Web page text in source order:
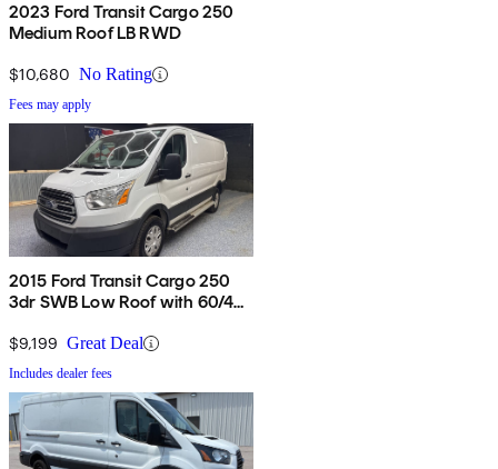
2023 Ford Transit Cargo 250
Medium Roof LB RWD
$10,680 No Rating
Fees may apply
2015 Ford Transit Cargo 250
3dr SWB Low Roof with 60/40
$9,199 Great Deal
Includes dealer fees